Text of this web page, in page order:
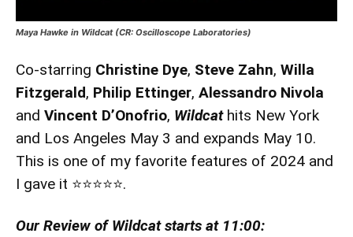
Maya Hawke in Wildcat (CR: Oscilloscope Laboratories)
Co-starring Christine Dye, Steve Zahn, Willa
Fitzgerald, Philip Ettinger, Alessandro Nivola
and Vincent D’Onofrio, Wildcathits New York
and Los Angeles May 3 and expands May 10.
This is one of my favorite features of 2024 and
I gave it ⭐️⭐️⭐️⭐️⭐️.
Our Review of Wildcat starts at 11:00: